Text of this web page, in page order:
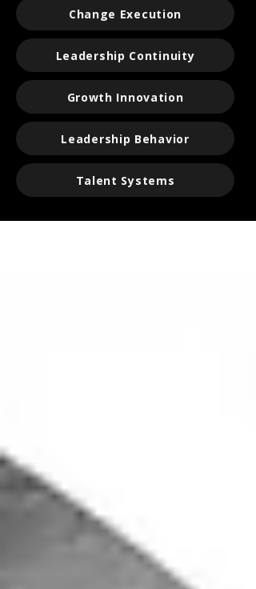
Change Execution
Leadership Continuity
Growth Innovation
Leadership Behavior
Talent Systems